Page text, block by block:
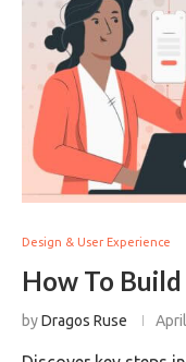
Design & User Experience
How To
byDragos Ruse